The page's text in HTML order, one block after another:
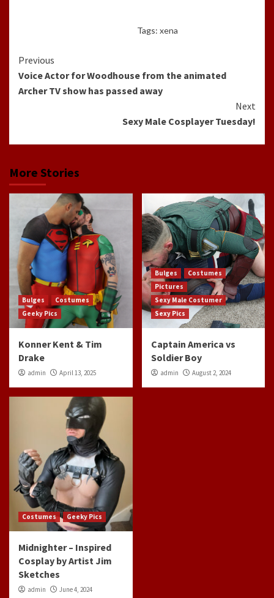
Tags: xena
Continue
Reading
Previous
Voice Actor for Woodhouse from the animated
Archer TV show has passed away
Next
Sexy Male Cosplayer Tuesday!
More Stories
Bulges
Costumes
Geeky Pics
Konner Kent & Tim
Drake
admin April 13, 2025
Bulges
Costumes
Pictures
Sexy Male Costumer
Sexy Pics
Captain America vs
Soldier Boy
admin August 2, 2024
Costumes Geeky Pics
Midnighter – Inspired
Cosplay by Artist Jim
Sketches
admin June 4, 2024